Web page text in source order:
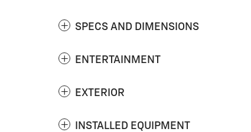
SPECS AND DIMENSIONS
ENTERTAINMENT
EXTERIOR
INSTALLED EQUIPMENT